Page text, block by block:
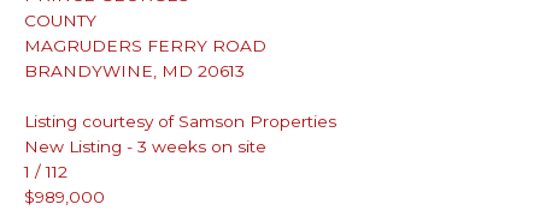
COUNTY
MAGRUDERS FERRY ROAD
BRANDYWINE
MD 20613
Listing courtesy of Samson Properties
New Listing - 3 weeks on site
1 /112
$989,000